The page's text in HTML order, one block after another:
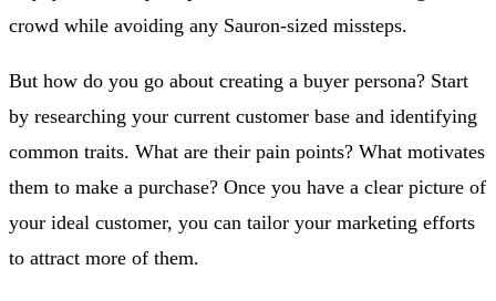
crowd while avoiding any Sauron-sized missteps.
But how do you go about creating a buyer persona? Start
by researching your current customer base and identifying
common traits. What are their pain points? What motivates
them to make a purchase? Once you have a clear picture of
your ideal customer, you can tailor your marketing efforts
to attract more of them.